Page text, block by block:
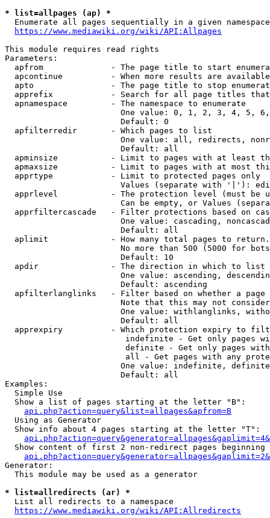
* list=allpages (ap) *
Enumerate all pages sequentially in a given
https://www.mediawiki.org/wiki/API:Allpages
This module requires read rights
Parameters:
apfrom              - The page title to start
apcontinue          - When more results are
apto                - The page title to stop
apprefix            - Search for all page titles
  apnamespace         - The namespace to enumerate
One value: 0, 1, 2, 3, 4, 5,
                        Default: 0
  apfilterredir       - Which pages to list
One value: all, redirects,
                        Default: all
apminsize           - Limit to pages with at least
apmaxsize           - Limit to pages with at most
  apprtype            - Limit to protected pages only
Values (separate with '|'):
apprlevel           - The protection level (must be
Can be empty, or Values
apprfiltercascade   - Filter protections based on
One value: cascading,
                        Default: all
  aplimit             - How many total pages to return.
No more than 500 (5000 for
                        Default: 10
  apdir               - The direction in which to list
One value: ascending,
                        Default: ascending
apfilterlanglinks   - Filter based on whether a page
Note that this may not
One value: withlanglinks,
                        Default: all
apprexpiry          - Which protection expiry to
indefinite - Get only pages
definite - Get only pages
all - Get pages with any
One value: indefinite,
                        Default: all
Examples:
  Simple Use
  Show a list of pages starting at the letter "B":
api.php?action=query&list=allpages&apfrom=B
  Using as Generator
  Show info about 4 pages starting at the letter "T":
Show content of first 2 non-redirect pages beginning
Generator:
  This module may be used as a generator
* list=allredirects (ar) *
  List all redirects to a namespace
https://www.mediawiki.org/wiki/API:Allredirects